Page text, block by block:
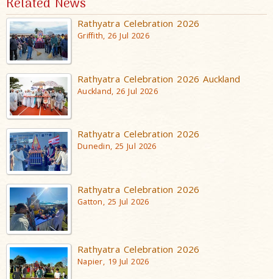
Related News
Rathyatra Celebration 2026
Griffith, 26 Jul 2026
Rathyatra Celebration 2026 Auckland
Auckland, 26 Jul 2026
Rathyatra Celebration 2026
Dunedin, 25 Jul 2026
Rathyatra Celebration 2026
Gatton, 25 Jul 2026
Rathyatra Celebration 2026
Napier, 19 Jul 2026